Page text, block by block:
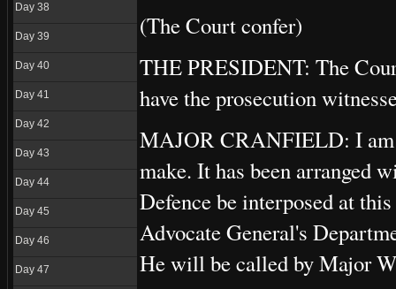
Day 38
Day 39
Day 40
Day 41
Day 42
Day 43
Day 44
Day 45
Day 46
Day 47
(The Court confer)
THE PRESIDENT: The
have the prosecution
MAJOR CRANFIELD: I am
make. It has been arranged
Defence be interposed at
Advocate General's
He will be called by Major